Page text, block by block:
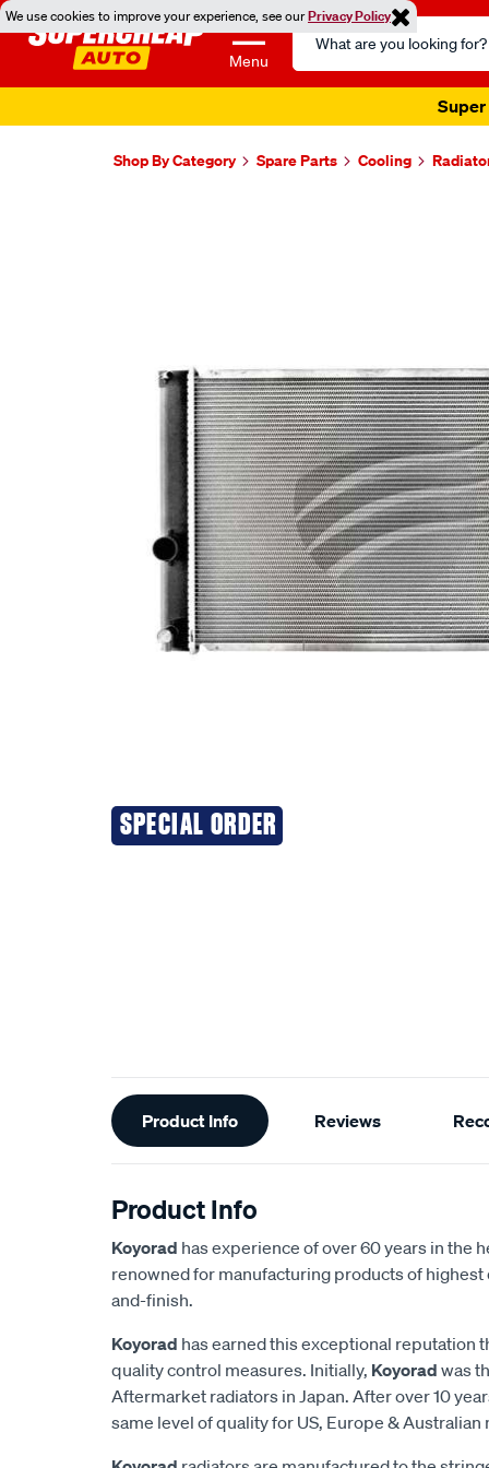
We use cookies to improve your experience, see ourPrivacy Policy
Menu
Search
Catalog
Super
Shop By Category Spare Parts Cooling
SPECIAL ORDER
Additional
Information
Product Info Reviews
Product Info
Koyorad has experience of over 60 years in the
renowned for manufacturing products of
and-finish.
Koyorad has earned this exceptional reputation
quality control measures. Initially, Koyorad was
Aftermarket radiators in Japan. After over 10
same level of quality for US, Europe & Australian